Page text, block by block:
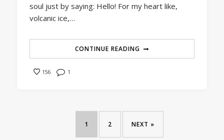
soul just by saying: Hello! For my heart like,
volcanic ice,…
CONTINUE READING
156 1
1 2 NEXT »